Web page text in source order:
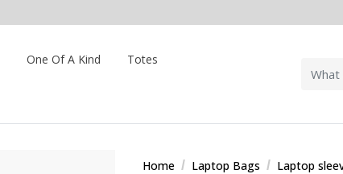
One Of A Kind
Totes
Home Laptop Bags Laptop